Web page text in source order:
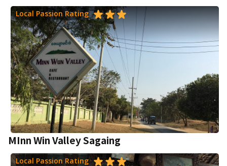
Local Passion Rating
MInn Win Valley Sagaing
Local Passion Rating